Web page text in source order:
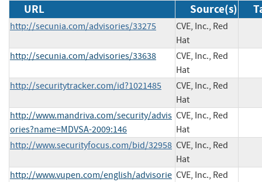
URL Source(s)
http://secunia.com/advisories/33275
CVE, Inc., Red
Hat
http://secunia.com/advisories/33638
CVE, Inc., Red
Hat
http://securitytracker.com/id?1021485
CVE, Inc., Red
Hat
http://www.mandriva.com/security/advis
ories?name=MDVSA-2009:146
CVE, Inc., Red
Hat
http://www.securityfocus.com/bid/32958 CVE, Inc., Red
Hat
http://www.vupen.com/english/advisorie CVE, Inc., Red